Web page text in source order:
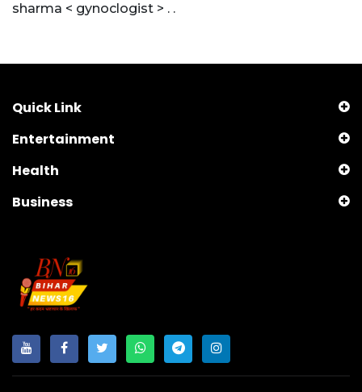
sharma < gynoclogist > . .
Quick Link
Entertainment
Health
Business